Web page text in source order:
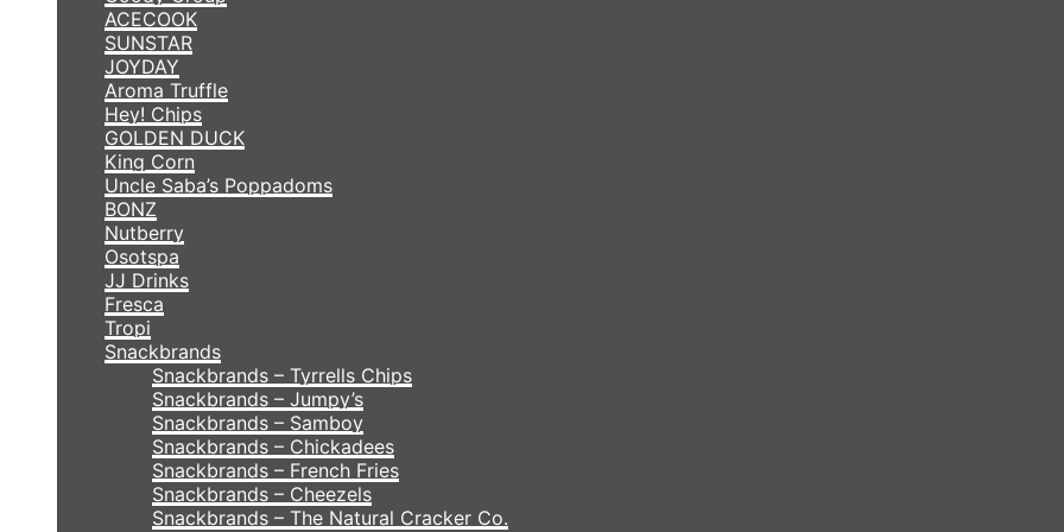
ACECOOK
SUNSTAR
JOYDAY
Aroma Truffle
Hey! Chips
GOLDEN DUCK
King Corn
Uncle Saba’s Poppadoms
BONZ
Nutberry
Osotspa
JJ Drinks
Fresca
Tropi
Snackbrands
Snackbrands – Tyrrells Chips
Snackbrands – Jumpy’s
Snackbrands – Samboy
Snackbrands – Chickadees
Snackbrands – French Fries
Snackbrands – Cheezels
Snackbrands – The Natural Cracker Co.